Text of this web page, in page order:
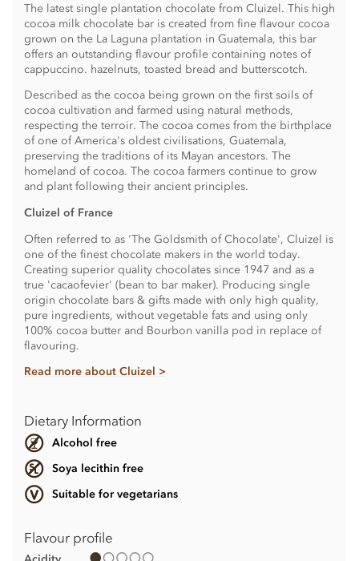
The latest single plantation chocolate from Cluizel. This high
cocoa milk chocolate bar is created from fine flavour cocoa
grown on the La Laguna plantation in Guatemala, this bar
offers an outstanding flavour profile containing notes of
cappuccino. hazelnuts, toasted bread and butterscotch.
Described as the cocoa being grown on the first soils of
cocoa cultivation and farmed using natural methods,
respecting the terroir. The cocoa comes from the birthplace
of one of America's oldest civilisations, Guatemala,
preserving the traditions of its Mayan ancestors. The
homeland of cocoa. The cocoa farmers continue to grow
and plant following their ancient principles.
Cluizel of France
Often referred to as 'The Goldsmith of Chocolate', Cluizel is
one of the finest chocolate makers in the world today.
Creating superior quality chocolates since 1947 and as a
true 'cacaofevier' (bean to bar maker). Producing single
origin chocolate bars & gifts made with only high quality,
pure ingredients, without vegetable fats and using only
100% cocoa butter and Bourbon vanilla pod in replace of
flavouring.
Read more about Cluizel >
Dietary Information
Alcohol free
Soya lecithin free
Suitable for vegetarians
Flavour profile